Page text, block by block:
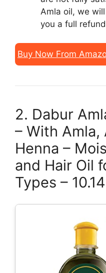
Amla oil, we
you a full
Buy Now From
2. Dabur
– With Amla,
Henna –
and Hair Oil
Types –